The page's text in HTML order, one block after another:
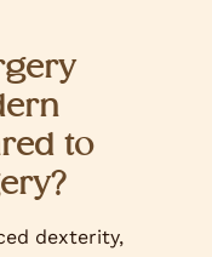
to
dexterity,